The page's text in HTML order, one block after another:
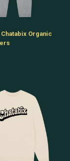
Organic